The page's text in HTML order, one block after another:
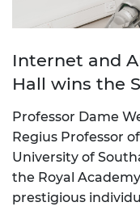
Internet and
Hall wins the
Professor Dame
Regius Professor
University of
the Royal
prestigious